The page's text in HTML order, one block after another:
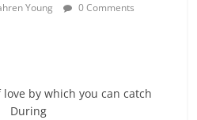
Young 0 Comments
love by which you can catch
During